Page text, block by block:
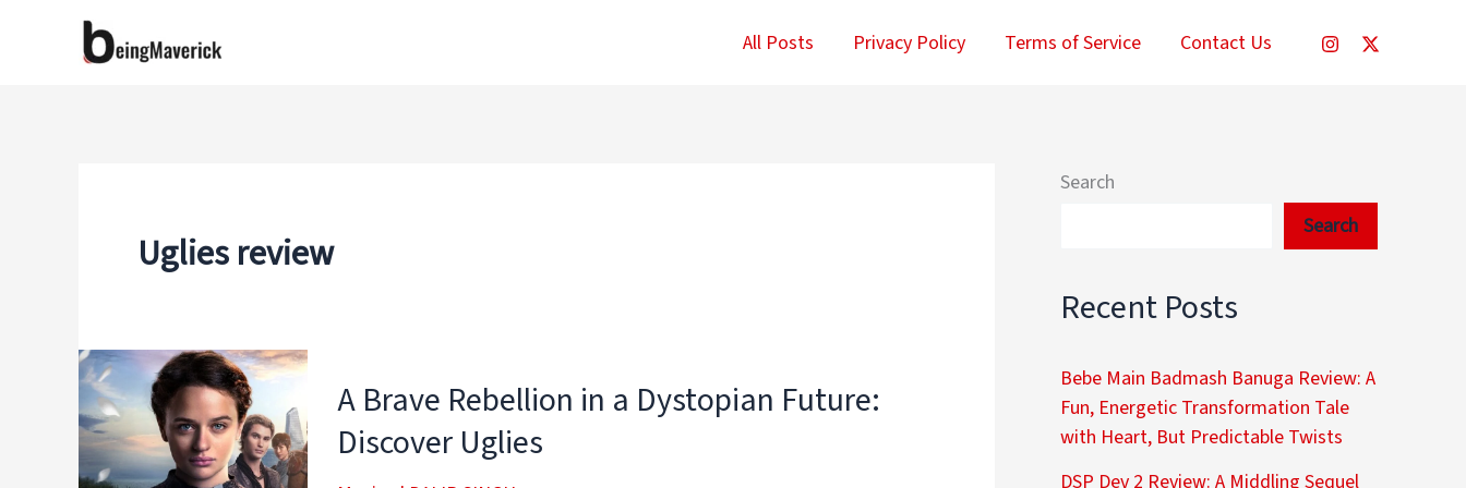
All Posts Privacy Policy Terms of Service Contact Us
Uglies review
A Brave Rebellion in a Dystopian Future:
Discover Uglies
Search
Search
Recent Posts
Bebe Main Badmash Banuga Review: A
Fun, Energetic Transformation Tale
with Heart, But Predictable Twists
DSP Dev 2 Review: A Middling Sequel